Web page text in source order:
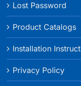
Lost Password
Product Catalogs
Installation
Privacy Policy